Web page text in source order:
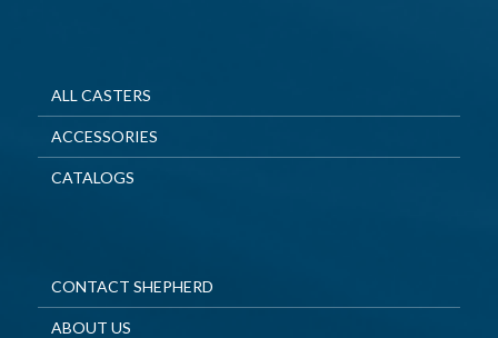
ALL CASTERS
ACCESSORIES
CATALOGS
CONTACT SHEPHERD
ABOUT US